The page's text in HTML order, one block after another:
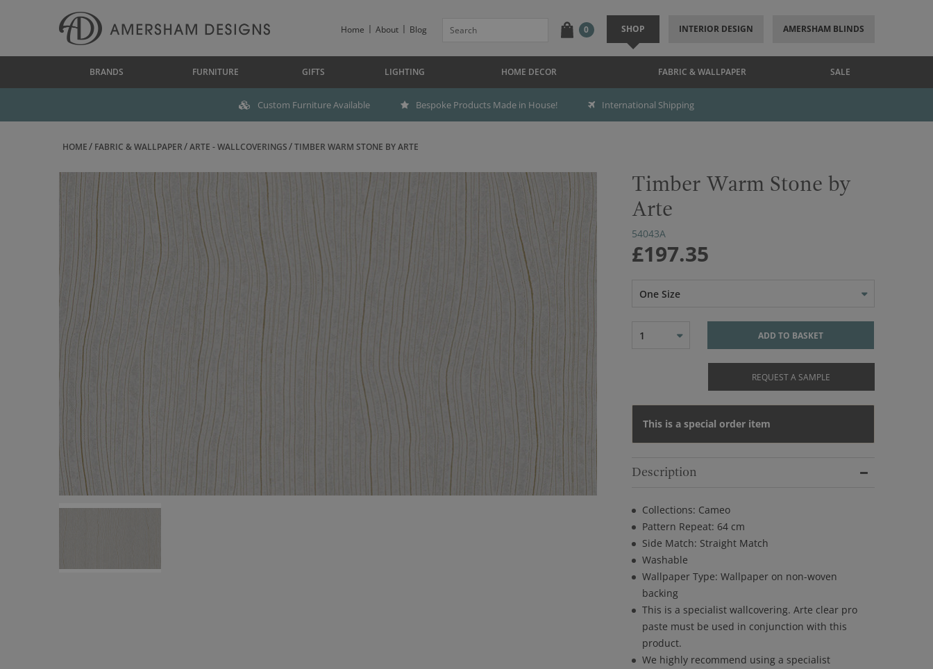
Home About Blog 0 SHOP INTERIOR DESIGN AMERSHAM BLINDS
BRANDS FURNITURE GIFTS LIGHTING HOME DECOR FABRIC & WALLPAPER SALE
Custom Furniture Available Bespoke Products Made in House! International Shipping
HOME FABRIC & WALLPAPER ARTE - WALLCOVERINGS TIMBER WARM STONE BY ARTE
Timber Warm Stone by
Arte
54043A
£197.35
One Size
1 ADD TO BASKET
REQUEST A SAMPLE
This is a special order item
Description
Collections: Cameo
Pattern Repeat: 64 cm
Side Match: Straight Match
Washable
Wallpaper Type: Wallpaper on non-woven
backing
This is a specialist wallcovering. Arte clear pro
paste must be used in conjunction with this
product.
We highly recommend using a specialist